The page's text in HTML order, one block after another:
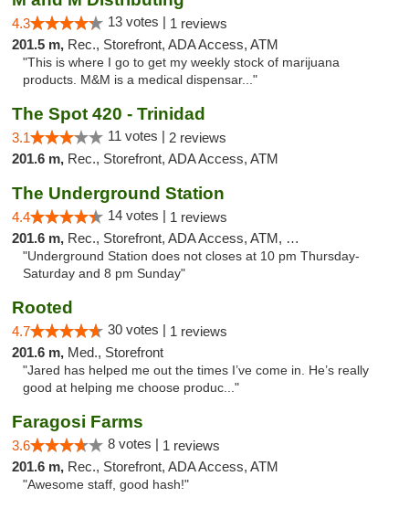
4.3 13 votes | 1 reviews
201.5 m, Rec., Storefront, ADA Access, ATM
"This is where I go to get my weekly stock of marijuana
products. M&M is a medical dispensar..."
The Spot 420 - Trinidad
3.1 11 votes | 2 reviews
201.6 m, Rec., Storefront, ADA Access, ATM
The Underground Station
4.4 14 votes | 1 reviews
201.6 m, Rec., Storefront, ADA Access, ATM, Debit Card
"Underground Station does not closes at 10 pm Thursday-
Saturday and 8 pm Sunday"
Rooted
4.7 30 votes | 1 reviews
201.6 m, Med., Storefront
"Jared has helped me out the times I’ve come in. He’s really
good at helping me choose produc..."
Faragosi Farms
3.6 8 votes | 1 reviews
201.6 m, Rec., Storefront, ADA Access, ATM
"Awesome staff, good hash!"